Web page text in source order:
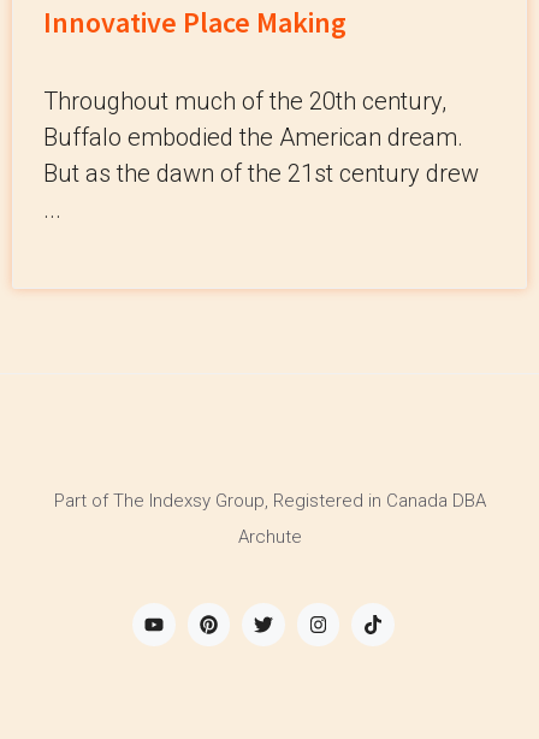
Innovative Place Making
Throughout much of the 20th century,
Buffalo embodied the American dream.
But as the dawn of the 21st century drew
...
Part of The Indexsy Group, Registered in Canada DBA
Archute